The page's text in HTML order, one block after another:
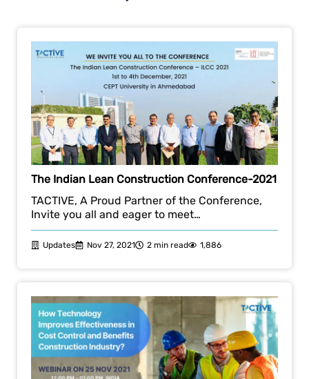
The Indian Lean Construction Conference-2021
TACTIVE, A Proud Partner of the Conference,
Invite you all and eager to meet…
Updates Nov 27, 2021 2 min read 1,886